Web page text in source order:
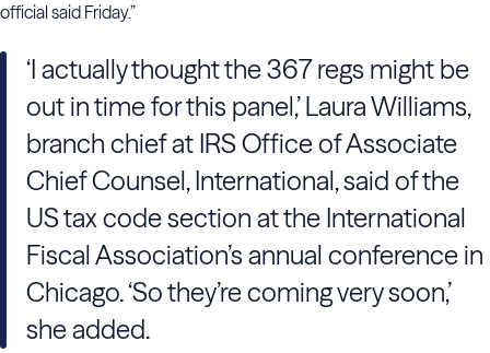
official said Friday.”
‘I actually thought the 367 regs might be
out in time for this panel,’ Laura Williams,
branch chief at IRS Office of Associate
Chief Counsel, International, said of the
US tax code section at the International
Fiscal Association’s annual conference in
Chicago. ‘So they’re coming very soon,’
she added.